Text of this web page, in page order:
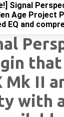
Signal
Age Project
EQ and
Mk II
with